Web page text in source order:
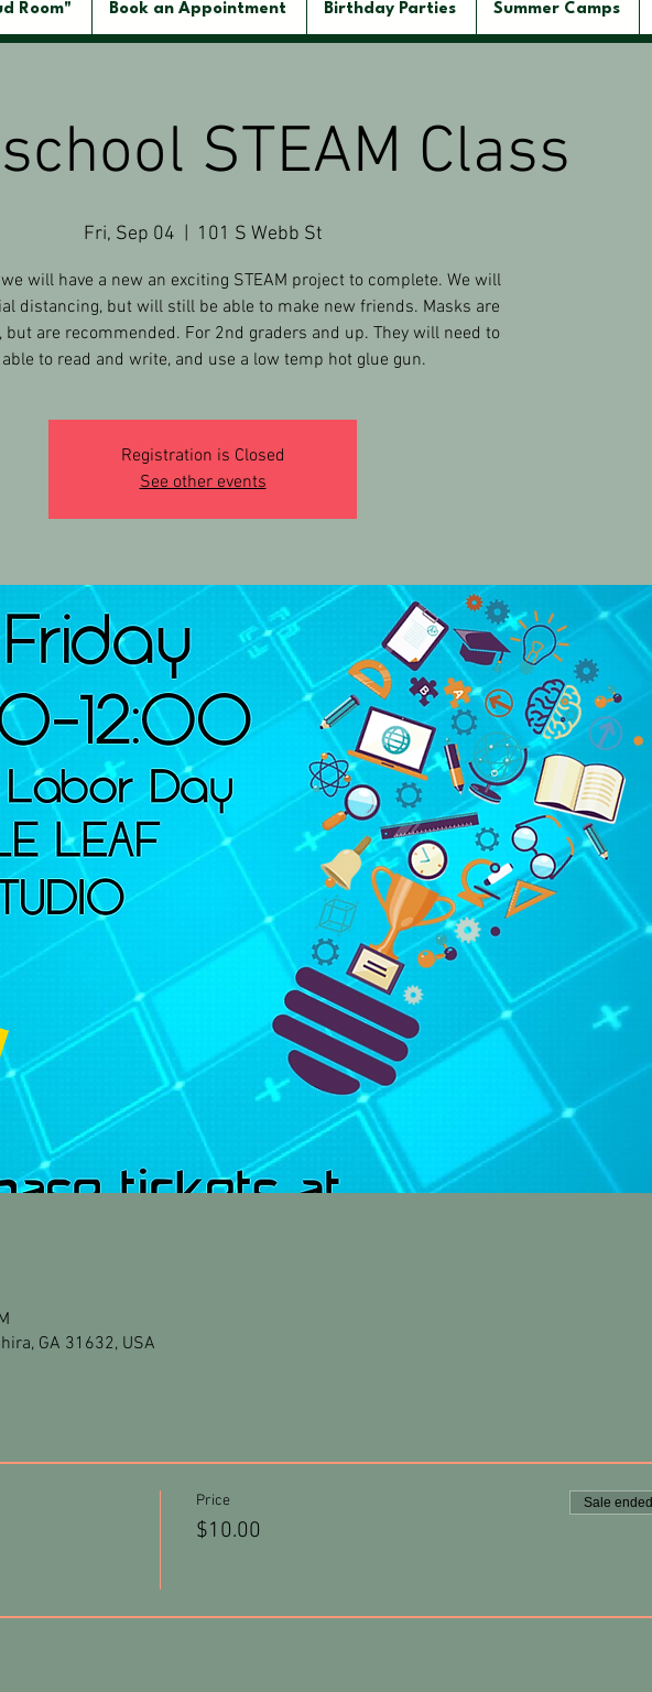
Room" Book an Appointment Birthday Parties Summer Camps
STEAM Class
Fri, Sep 04
  |
101 S Webb St
will have a new an exciting STEAM project to complete. We will
distancing, but will still be able to make new friends. Masks are
but are recommended. For 2nd graders and up. They will need to
to read and write, and use a low temp hot glue gun.
Registration is Closed
See other events
GA 31632, USA
Price
$10.00
Sale ended